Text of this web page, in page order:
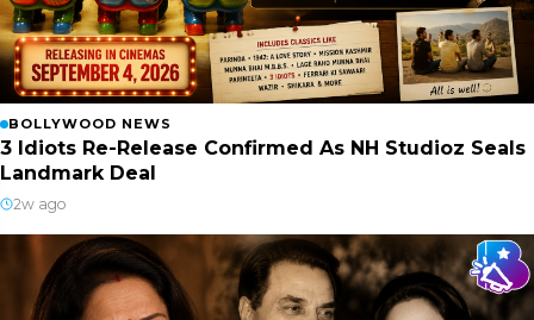
BOLLYWOOD NEWS
3 Idiots Re-Release Confirmed As NH Studioz Seals
Landmark Deal
2w ago